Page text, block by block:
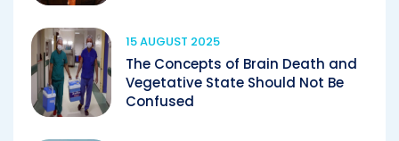
15 AUGUST 2025
The Concepts of Brain Death and
Vegetative State Should Not Be
Confused